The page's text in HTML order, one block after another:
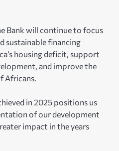
Bank will continue to focus
sustainable financing
housing deficit, support
and improve the
Africans.
in 2025 positions us
of our development
impact in the years